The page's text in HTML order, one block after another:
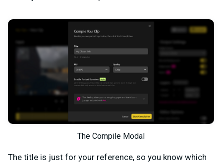
The Compile Modal
The title is just for your reference, so you know which